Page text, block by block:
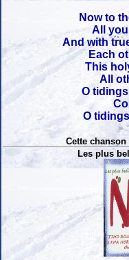
Now to
All
And with
Each
This
All
O
O
Cette
Les plus